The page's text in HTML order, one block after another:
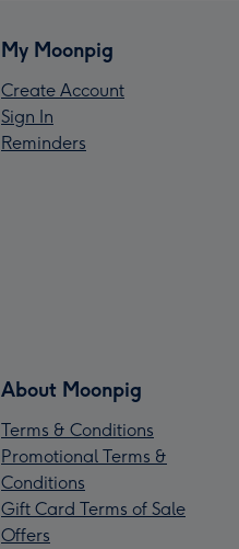
My Moonpig
Create Account
Sign In
Reminders
About Moonpig
Terms & Conditions
Promotional Terms &
Conditions
Gift Card Terms of Sale
Offers